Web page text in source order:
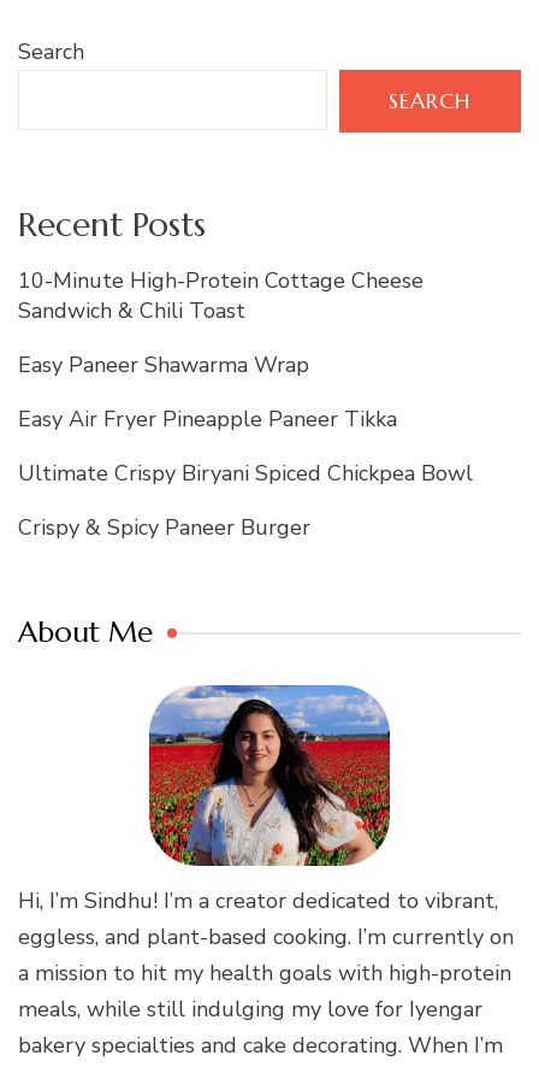
Search
SEARCH
Recent Posts
10-Minute High-Protein Cottage Cheese
Sandwich & Chili Toast
Easy Paneer Shawarma Wrap
Easy Air Fryer Pineapple Paneer Tikka
Ultimate Crispy Biryani Spiced Chickpea Bowl
Crispy & Spicy Paneer Burger
About Me
Hi, I’m Sindhu! I’m a creator dedicated to vibrant,
eggless, and plant-based cooking. I’m currently on
a mission to hit my health goals with high-protein
meals, while still indulging my love for Iyengar
bakery specialties and cake decorating. When I’m